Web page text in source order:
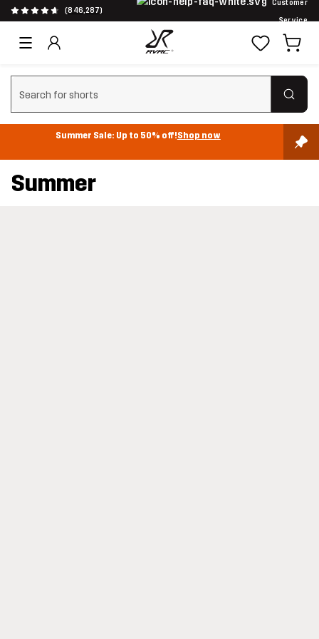
(846,287)
Customer
Service
Clear search
Summer Sale: Up to 50% off!Shop now
Summer